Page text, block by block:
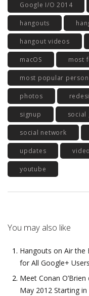
Google I/O 2014
hangouts
hangout videos
macOS most
most popular person
photos
signup social
social network
updates
youtube
You may also like
Hangouts on Air the
for All Google+
Meet Conan
May 2012 Starting